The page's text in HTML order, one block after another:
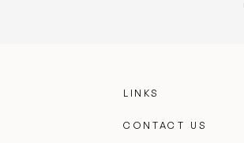
LINKS
CONTACT US